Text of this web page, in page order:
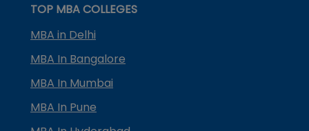
TOP MBA COLLEGES
MBA in Delhi
MBA In Bangalore
MBA In Mumbai
MBA In Pune